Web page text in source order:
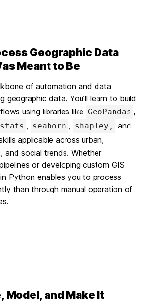
Geographic Data
Meant to Be
of automation and data
geographic data. You’ll learn to build
using libraries like GeoPandas ,
, seaborn , shapley, and
applicable across urban,
and social trends. Whether
or developing custom GIS
Python enables you to process
than through manual operation of
Model, and Make It